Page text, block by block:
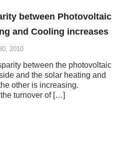
between Photovoltaic
and Cooling increases
2010
between the photovoltaic
and the solar heating and
other is increasing.
turnover of […]